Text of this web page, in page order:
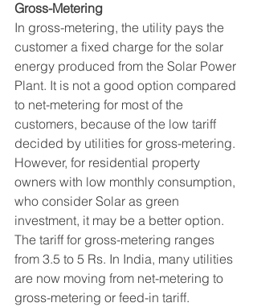
Gross-Metering
In gross-metering, the utility pays the
customer a fixed charge for the solar
energy produced from the Solar Power
Plant. It is not a good option compared
to net-metering for most of the
customers, because of the low tariff
decided by utilities for gross-metering.
However, for residential property
owners with low monthly consumption,
who consider Solar as green
investment, it may be a better option.
The tariff for gross-metering ranges
from 3.5 to 5 Rs. In India, many utilities
are now moving from net-metering to
gross-metering or feed-in tariff.